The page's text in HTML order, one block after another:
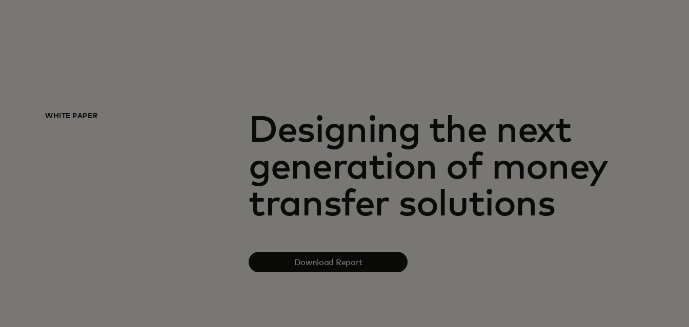
WHITE PAPER
Designing the next
generation of money
transfer solutions
Download Report